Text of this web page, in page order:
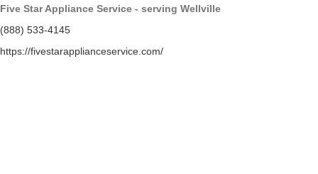
Five Star Appliance Service - serving Wellville
(888) 533-4145
https://fivestarapplianceservice.com/